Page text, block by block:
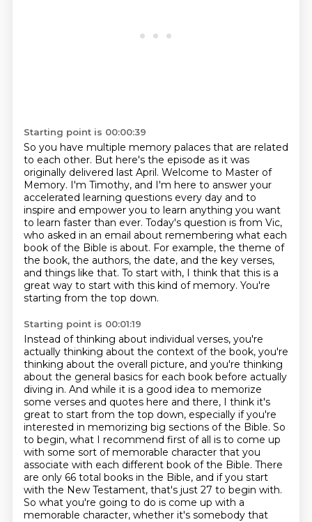
Starting point is 00:00:39
So you have multiple memory palaces that are related
to each other. But here's the episode as it was
originally delivered last April. Welcome to Master of
Memory. I'm Timothy, and I'm here to answer your
accelerated learning questions every day and to
inspire and empower you to learn anything you want
to learn faster than ever. Today's question is from Vic,
who asked in an email about remembering what each
book of the Bible is about. For example, the theme of
the book, the authors, the date, and the key verses,
and things like that. To start with, I think that this is a
great way to start with this kind of memory. You're
starting from the top down.
Starting point is 00:01:19
Instead of thinking about individual verses, you're
actually thinking about the context of the book, you're
thinking about the overall picture, and you're thinking
about the general basics for each book before actually
diving in. And while it is a good idea to memorize
some verses and quotes here and there, I think it's
great to start from the top down, especially if you're
interested in memorizing big sections of the Bible. So
to begin, what I recommend first of all is to come up
with some sort of memorable character that you
associate with each different book of the Bible. There
are only 66 total books in the Bible, and if you start
with the New Testament, that's just 27 to begin with.
So what you're going to do is come up with a
memorable character, whether it's somebody that